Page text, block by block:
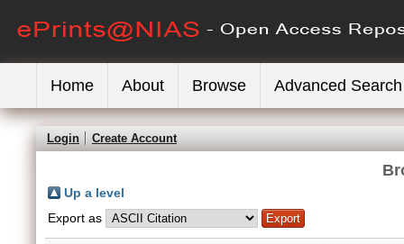
Home About Browse Advanced Search
Login Create Account
Up a level
Export as